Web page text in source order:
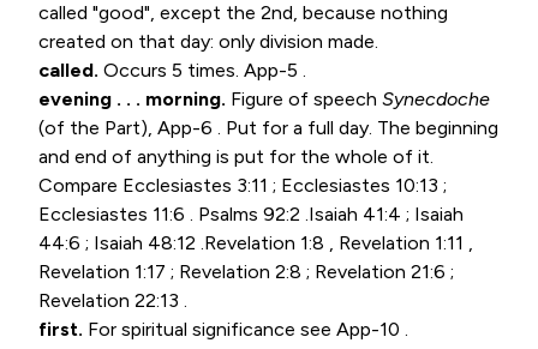
called "good", except the 2nd, because nothing
created on that day: only division made.
called. Occurs 5 times. App-5 .
evening . . . morning. Figure of speech Synecdoche
(of the Part), App-6 . Put for a full day. The beginning
and end of anything is put for the whole of it.
Compare Ecclesiastes 3:11 ; Ecclesiastes 10:13 ;
Ecclesiastes 11:6 . Psalms 92:2 .Isaiah 41:4 ; Isaiah
44:6 ; Isaiah 48:12 .Revelation 1:8 , Revelation 1:11 ,
Revelation 1:17 ; Revelation 2:8 ; Revelation 21:6 ;
Revelation 22:13 .
first. For spiritual significance see App-10 .